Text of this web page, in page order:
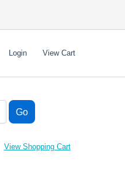
Login View Cart
View Shopping Cart